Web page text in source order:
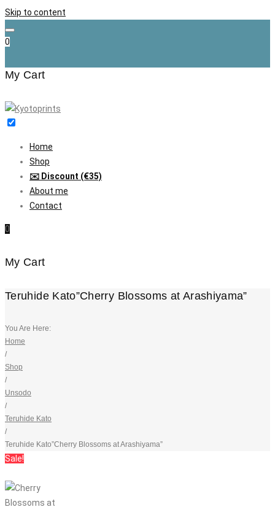
Skip to content
0
My Cart
Home
Shop
✉️ Discount (€35)
About me
Contact
0
My Cart
Teruhide Kato”Cherry Blossoms at Arashiyama”
You Are Here:
Home
/
Shop
/
Unsodo
/
Teruhide Kato
/
Teruhide Kato”Cherry Blossoms at Arashiyama”
Sale!